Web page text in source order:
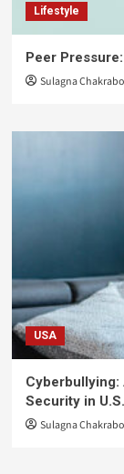
Lifestyle
Peer
Sulagna
USA
Security in
Sulagna